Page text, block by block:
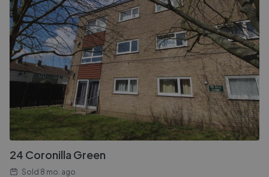
24 Coronilla Green
Sold 8 mo. ago